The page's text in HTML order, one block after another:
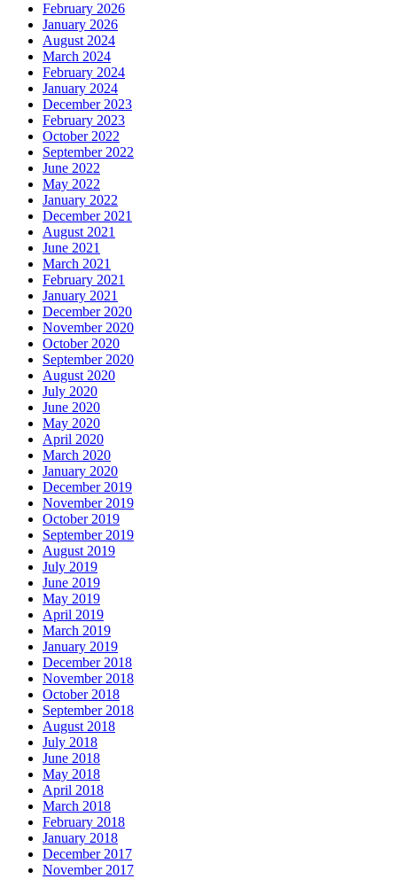
February 2026
January 2026
August 2024
March 2024
February 2024
January 2024
December 2023
February 2023
October 2022
September 2022
June 2022
May 2022
January 2022
December 2021
August 2021
June 2021
March 2021
February 2021
January 2021
December 2020
November 2020
October 2020
September 2020
August 2020
July 2020
June 2020
May 2020
April 2020
March 2020
January 2020
December 2019
November 2019
October 2019
September 2019
August 2019
July 2019
June 2019
May 2019
April 2019
March 2019
January 2019
December 2018
November 2018
October 2018
September 2018
August 2018
July 2018
June 2018
May 2018
April 2018
March 2018
February 2018
January 2018
December 2017
November 2017